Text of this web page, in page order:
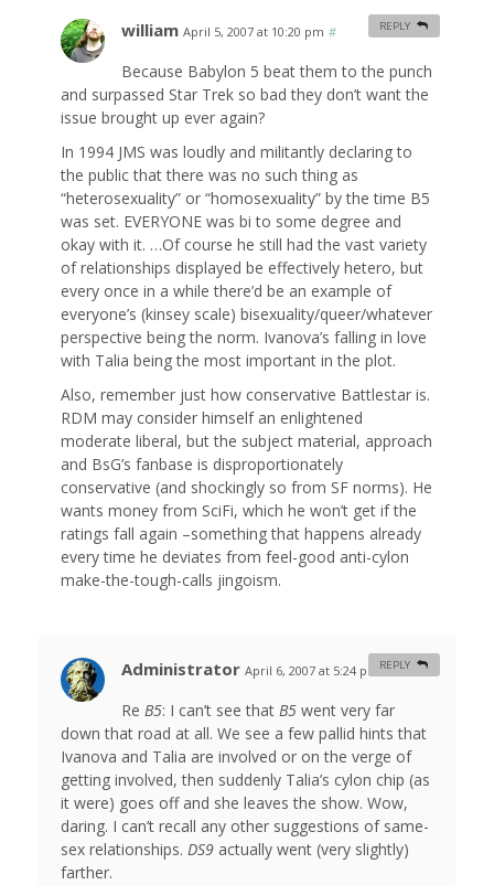
william April 5, 2007 at 10:20 pm #
Because Babylon 5 beat them to the punch
and surpassed Star Trek so bad they don’t want the
issue brought up ever again?
In 1994 JMS was loudly and militantly declaring to
the public that there was no such thing as
“heterosexuality” or “homosexuality” by the time B5
was set. EVERYONE was bi to some degree and
okay with it. …Of course he still had the vast variety
of relationships displayed be effectively hetero, but
every once in a while there’d be an example of
everyone’s (kinsey scale) bisexuality/queer/whatever
perspective being the norm. Ivanova’s falling in love
with Talia being the most important in the plot.
Also, remember just how conservative Battlestar is.
RDM may consider himself an enlightened
moderate liberal, but the subject material, approach
and BsG’s fanbase is disproportionately
conservative (and shockingly so from SF norms). He
wants money from SciFi, which he won’t get if the
ratings fall again –something that happens already
every time he deviates from feel-good anti-cylon
make-the-tough-calls jingoism.
REPLY
Administrator April 6, 2007 at 5:24 pm #
Re B5: I can’t see that B5 went very far
down that road at all. We see a few pallid hints that
Ivanova and Talia are involved or on the verge of
getting involved, then suddenly Talia’s cylon chip (as
it were) goes off and she leaves the show. Wow,
daring. I can’t recall any other suggestions of same-
sex relationships. DS9 actually went (very slightly)
farther.
REPLY